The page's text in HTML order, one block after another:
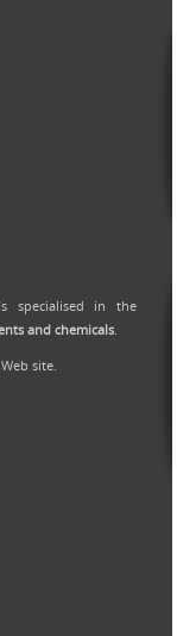
specialised in the
and chemicals.
site.